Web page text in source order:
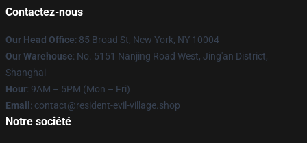
Contactez-nous
Our Head Office: 85 Broad St, New York, NY 10004
Our Warehouse: No. 5151 Nanjing Road West, Jing'an District,
Shanghai
Hour: 9AM – 5PM (Mon – Fri)
Email : contact@resident-evil-village.shop
Notre société